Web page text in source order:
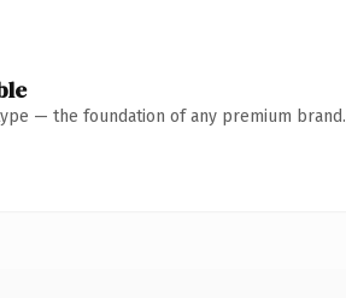
— the foundation of any premium brand.